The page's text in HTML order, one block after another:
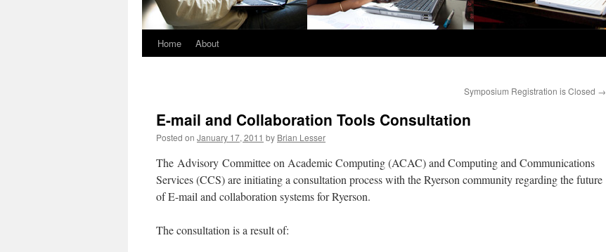
Home About
Symposium Registration is Closed →
E-mail and Collaboration Tools Consultation
Posted on January 17, 2011 by Brian Lesser
The Advisory Committee on Academic Computing (ACAC) and Computing and Communications
Services (CCS) are initiating a consultation process with the Ryerson community regarding the future
of E-mail and collaboration systems for Ryerson.
The consultation is a result of: